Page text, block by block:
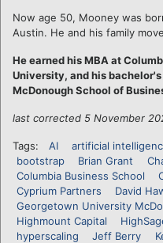
Now age 50, Mooney was
Austin. He and his family
He earned his MBA at
University, and his
McDonough School of
last corrected 5 November
Tags: AI artificial
bootstrap
Brian Grant
Columbia Business School
Cyprium Partners
David
Georgetown University
Highmount Capital
hyperscaling
Jeff Berry